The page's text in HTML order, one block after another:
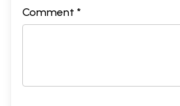
Comment *